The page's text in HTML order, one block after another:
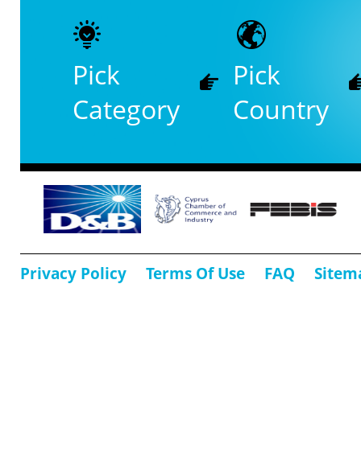
Pick
Category
Pick
Country
Privacy Policy Terms Of Use FAQ